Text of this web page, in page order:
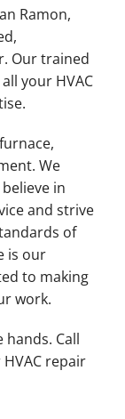
Ramon,
Our trained
your HVAC
We
in
and strive
of
is our
to making
work.
hands. Call
repair